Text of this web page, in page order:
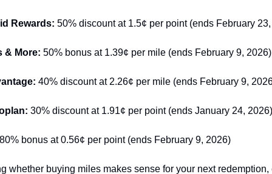
Rewards: 50% discount at 1.5¢ per point (ends February
& More: 50% bonus at 1.39¢ per mile (ends February 9, 2026)
40% discount at 2.26¢ per mile (ends February 9,
30% discount at 1.91¢ per point (ends January 24, 2026)
80% bonus at 0.56¢ per point (ends February 9, 2026)